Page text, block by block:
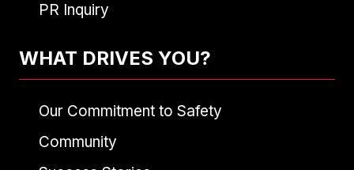
PR Inquiry
WHAT DRIVES YOU?
Our Commitment to Safety
Community